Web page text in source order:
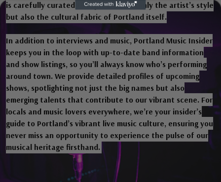
is carefully curated to represent not only the artist’s style
but also the cultural fabric of Portland itself.
In addition to interviews and music, Portland Music Insider
keeps you in the loop with up-to-date band information
and show listings, so you’ll always know who’s performing
around town. We provide detailed profiles of upcoming
shows, spotlighting not just the big names but also
emerging talents that contribute to our vibrant scene. For
locals and music lovers everywhere, we’re your insider’s
guide to Portland’s vibrant live music culture, ensuring you
never miss an opportunity to experience the pulse of our
musical heritage firsthand.